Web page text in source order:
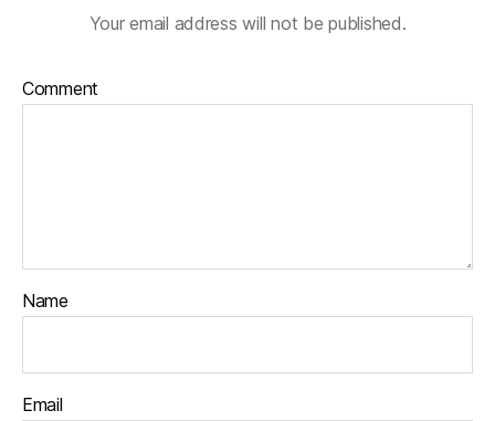
Your email address will not be published.
Comment
Name
Email